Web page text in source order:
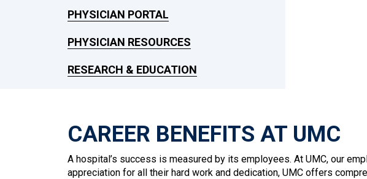
PHYSICIAN PORTAL
PHYSICIAN RESOURCES
RESEARCH & EDUCATION
CAREER BENEFITS AT UMC
A hospital’s success is measured by its employees. At UMC, our
appreciation for all their hard work and dedication, UMC offers